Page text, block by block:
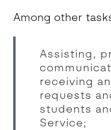
Among other
Assisting,
receiving
requests
students
Service;